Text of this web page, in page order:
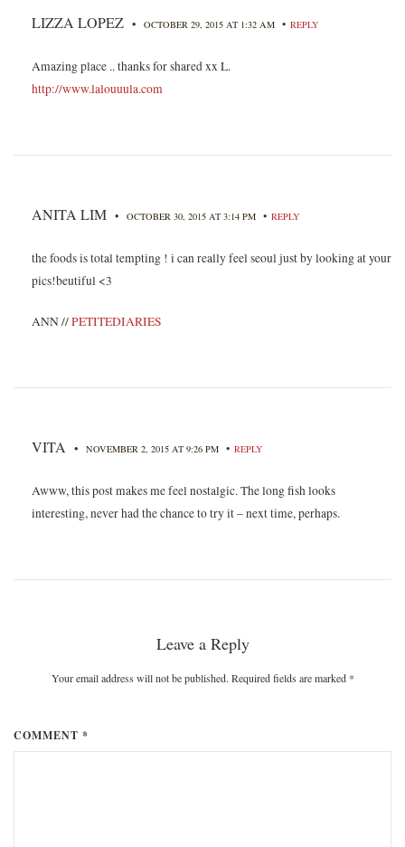
LIZZA LOPEZ • OCTOBER 29, 2015 AT 1:32 AM • REPLY
Amazing place .. thanks for shared xx L.
http://www.lalouuula.com
ANITA LIM • OCTOBER 30, 2015 AT 3:14 PM • REPLY
the foods is total tempting ! i can really feel seoul just by looking at your
pics!beutiful <3
ANN //PETITEDIARIES
VITA • NOVEMBER 2, 2015 AT 9:26 PM • REPLY
Awww, this post makes me feel nostalgic. The long fish looks
interesting, never had the chance to try it – next time, perhaps.
Leave a Reply
Your email address will not be published. Required fields are marked *
COMMENT *